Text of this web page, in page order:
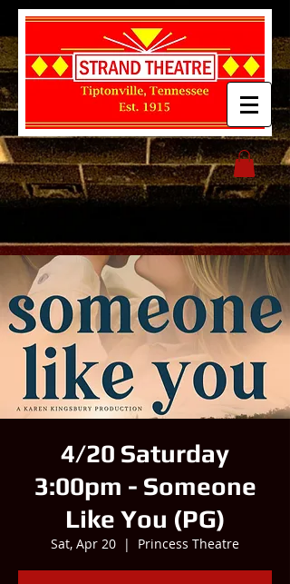
4/20 Saturday
3:00pm - Someone
Like You (PG)
Sat, Apr 20
  |
Princess Theatre